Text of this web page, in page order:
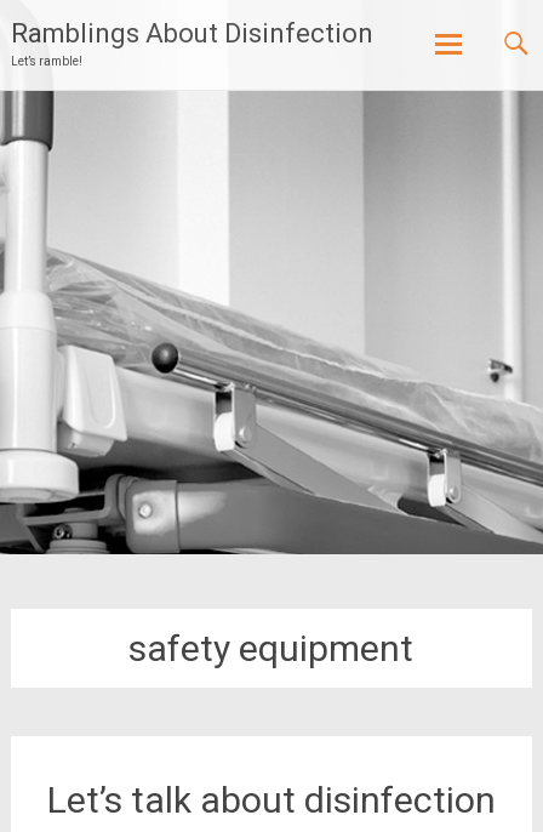
Ramblings About Disinfection
Let’s ramble!
safety equipment
Let’s talk about disinfection